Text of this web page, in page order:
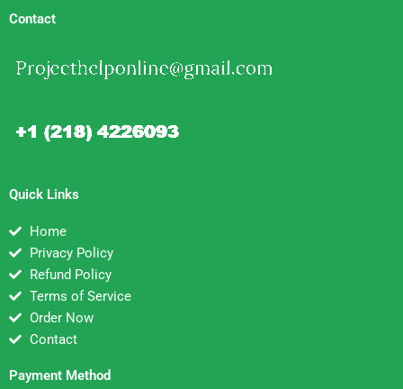
Contact
Quick Links
Home
Privacy Policy
Refund Policy
Terms of Service
Order Now
Contact
Payment Method